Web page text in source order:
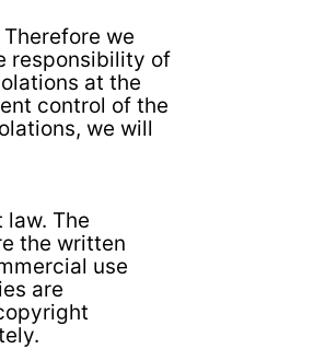
we
responsibility of
at the
control of the
we will
The
the written
use
are